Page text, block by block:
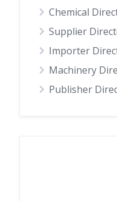
Chemical
Supplier
Importer
Machinery
Publisher